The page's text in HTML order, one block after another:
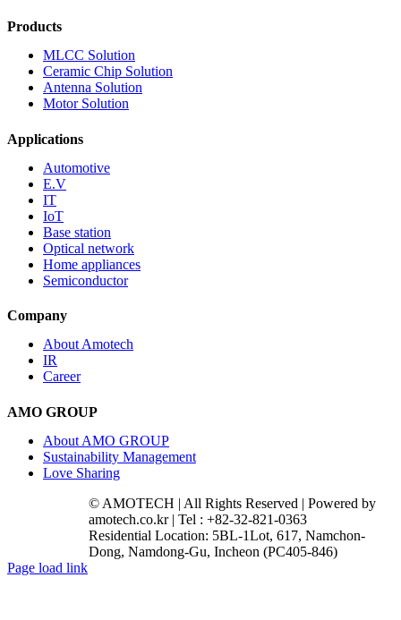
Products
MLCC Solution
Ceramic Chip Solution
Antenna Solution
Motor Solution
Applications
Automotive
E.V
IT
IoT
Base station
Optical network
Home appliances
Semiconductor
Company
About Amotech
IR
Career
AMO GROUP
About AMO GROUP
Sustainability Management
Love Sharing
© AMOTECH | All Rights Reserved | Powered by
amotech.co.kr | Tel : +82-32-821-0363
Residential Location: 5BL-1Lot, 617, Namchon-
Dong, Namdong-Gu, Incheon (PC405-846)
Facebook
YouTube
Instagram
LinkedIn
Page load link